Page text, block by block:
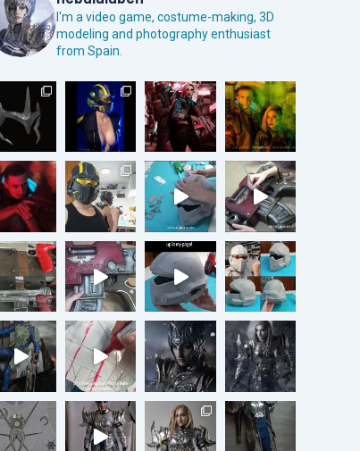
I'm a video game, costume-making, 3D
modeling and photography enthusiast
from Spain.